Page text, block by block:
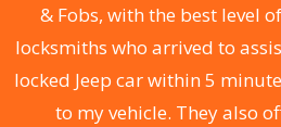
& Fobs, with the best level
locksmiths who arrived to
locked Jeep car within 5
to my vehicle. They also